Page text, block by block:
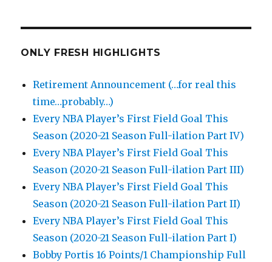
ONLY FRESH HIGHLIGHTS
Retirement Announcement (…for real this
time…probably…)
Every NBA Player’s First Field Goal This
Season (2020-21 Season Full-ilation Part IV)
Every NBA Player’s First Field Goal This
Season (2020-21 Season Full-ilation Part III)
Every NBA Player’s First Field Goal This
Season (2020-21 Season Full-ilation Part II)
Every NBA Player’s First Field Goal This
Season (2020-21 Season Full-ilation Part I)
Bobby Portis 16 Points/1 Championship Full